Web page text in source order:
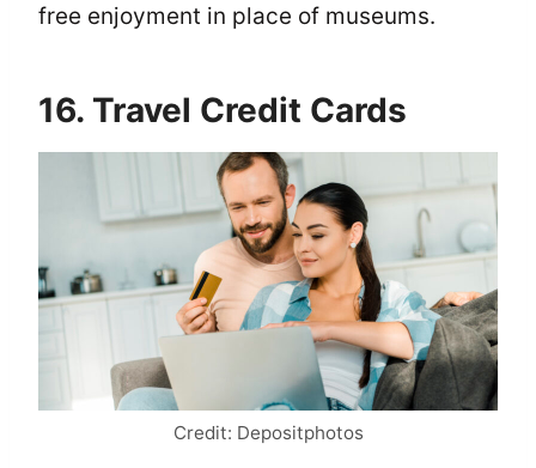
free enjoyment in place of museums.
16. Travel Credit Cards
Credit: Depositphotos